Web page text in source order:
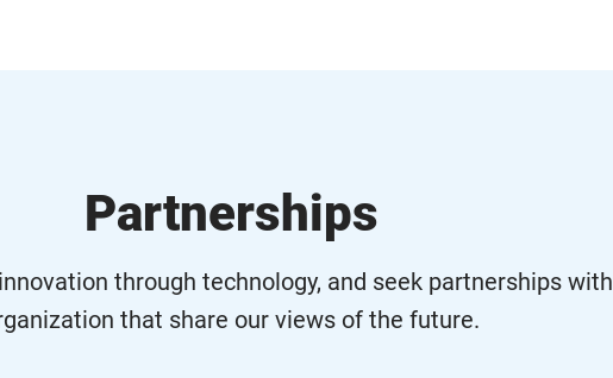
Partnerships
through technology, and seek partnerships with
that share our views of the future.